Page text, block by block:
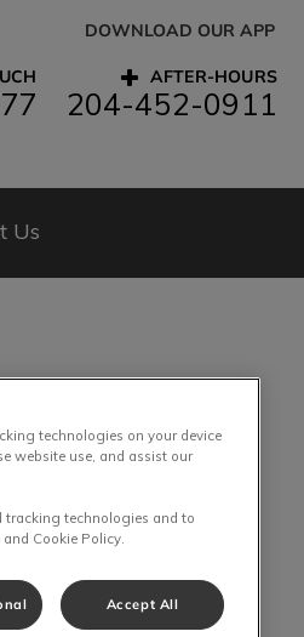
DOWNLOAD OUR APP
AFTER-HOURS
204-452-0911
Us
technologies on your device
website use, and assist our
tracking technologies and to
Cookie Policy.
Accept All